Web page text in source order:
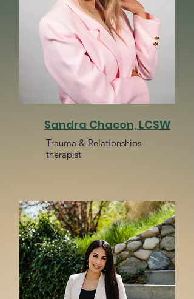
Sandra Chacon, LCSW
Trauma & Relationships
therapist